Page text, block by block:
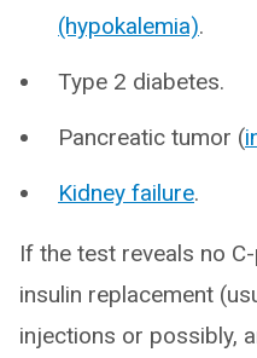
(hypokalemia).
Type 2 diabetes.
Pancreatic tumor (
Kidney failure.
If the test reveals no
insulin replacement
injections or possibly,